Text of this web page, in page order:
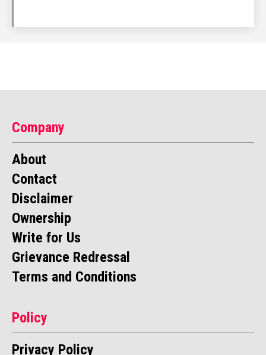
Company
About
Contact
Disclaimer
Ownership
Write for Us
Grievance Redressal
Terms and Conditions
Policy
Privacy Policy